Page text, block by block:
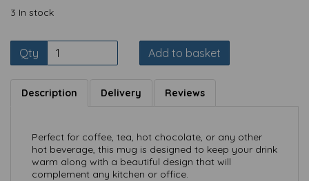
3 In stock
Qty Add to basket
Description Delivery Reviews
Perfect for coffee, tea, hot chocolate, or any other
hot beverage, this mug is designed to keep your drink
warm along with a beautiful design that will
complement any kitchen or office.